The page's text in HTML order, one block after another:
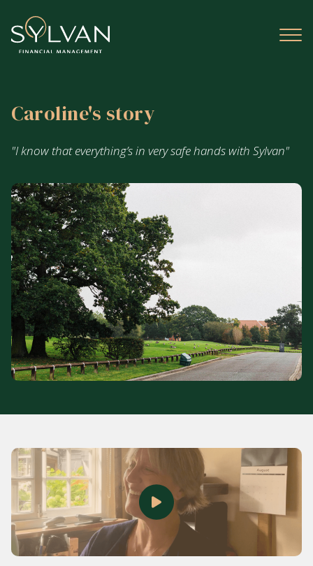
Caroline's story
"I know that everything’s in very safe hands with Sylvan"